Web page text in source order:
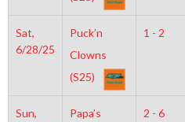
Sat,
6/28/25
Puck’n
Clowns
(S25)
1 - 2
Sun,
Papa’s
2 - 6